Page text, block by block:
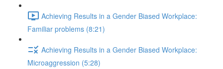
Achieving Results in a Gender Biased Workplace:
Familiar problems (8:21)
Achieving Results in a Gender Biased Workplace:
Microaggression (5:28)